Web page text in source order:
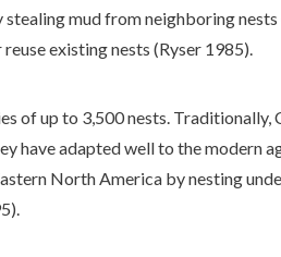
mud from neighboring
existing nests (Ryser 1985).
of up to 3,500 nests.
have adapted well to the modern
North America by nesting